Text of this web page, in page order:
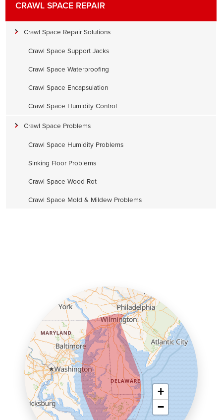
CRAWL SPACE REPAIR
Crawl Space Repair Solutions
Crawl Space Support Jacks
Crawl Space Waterproofing
Crawl Space Encapsulation
Crawl Space Humidity Control
Crawl Space Problems
Crawl Space Humidity Problems
Sinking Floor Problems
Crawl Space Wood Rot
Crawl Space Mold & Mildew Problems
+
−